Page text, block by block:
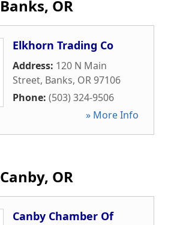
Banks, OR
Elkhorn Trading Co
Address: 120 N Main
Street, Banks, OR97106
Phone: (503) 324-9506
» More Info
Canby, OR
Canby Chamber Of